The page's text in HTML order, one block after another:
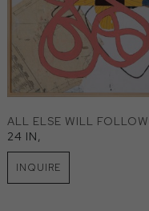
ALL ELSE WILL FOLLOW
24 IN,
INQUIRE